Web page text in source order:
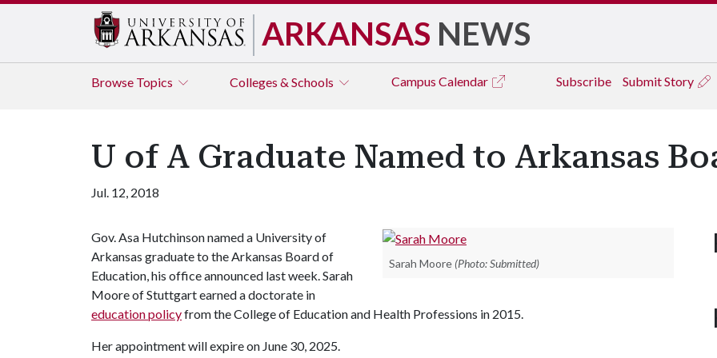
ARKANSAS NEWS
Browse Topics Colleges & Schools Campus Calendar Subscribe Submit Story
U of A Graduate Named to Arkansas
Jul. 12, 2018
Sarah Moore (Photo: Submitted)
Gov. Asa Hutchinson named a University of
Arkansas graduate to the Arkansas Board of
Education, his office announced last week. Sarah
Moore of Stuttgart earned a doctorate in
education policyfrom the College of Education and Health Professions in 2015.
Her appointment will expire on June 30, 2025.